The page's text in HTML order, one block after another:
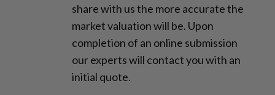
share with us the more accurate the
market valuation will be. Upon
completion of an online submission
our experts will contact you with an
initial quote.